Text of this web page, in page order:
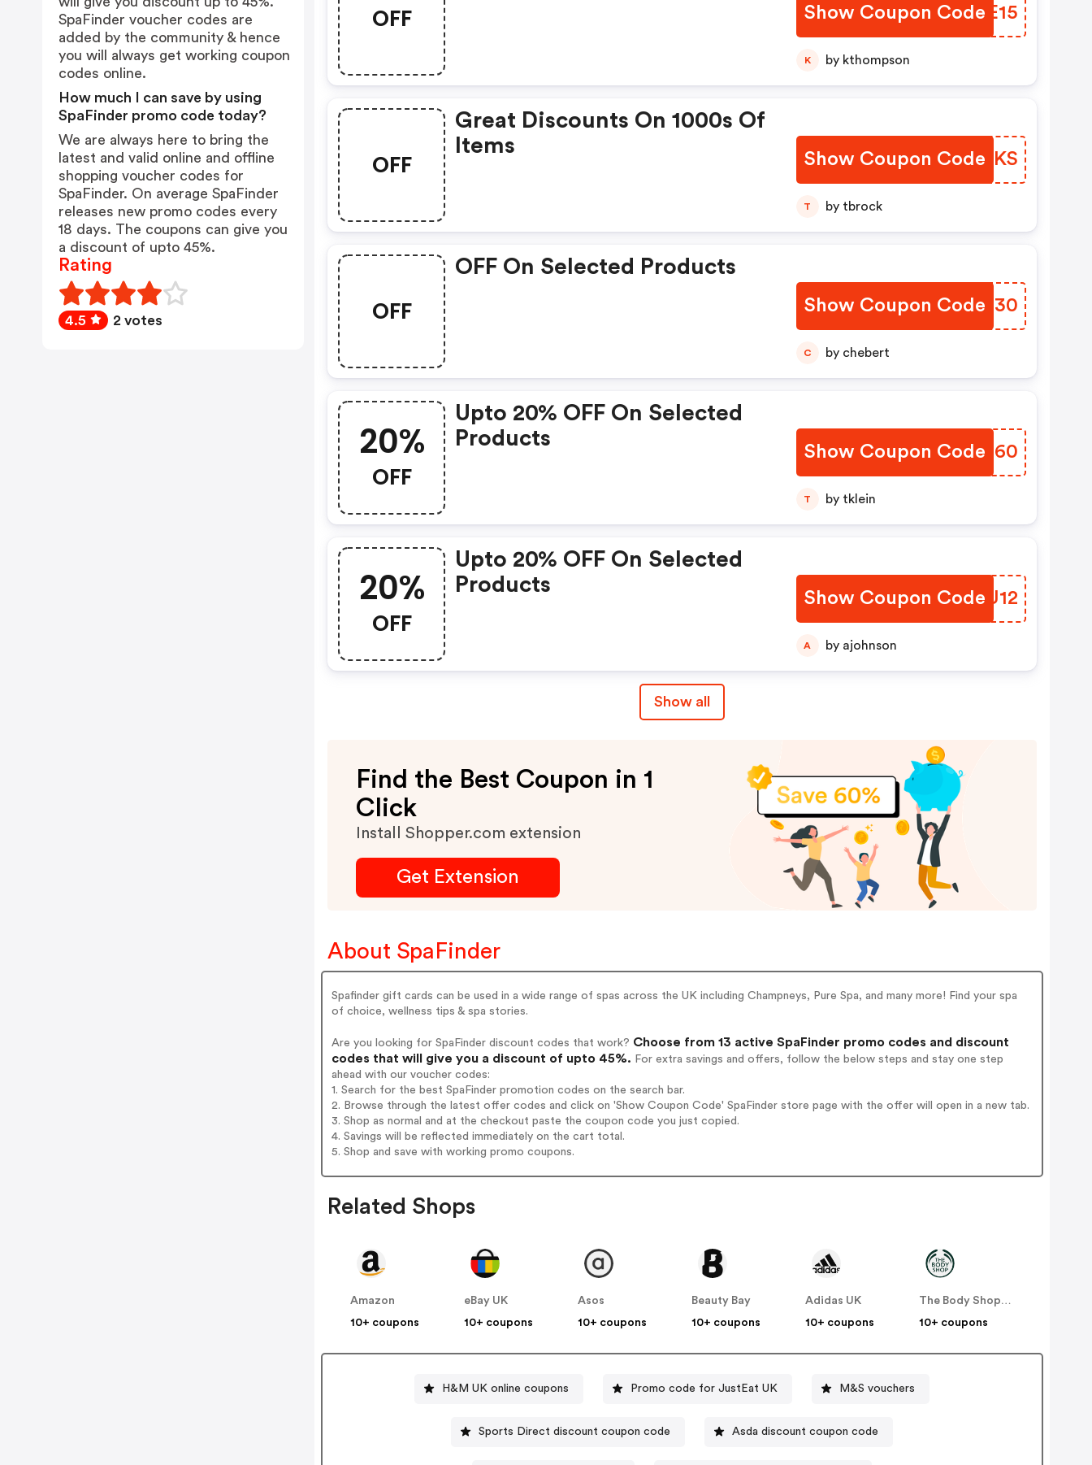
OFF Show Coupon CodeUIKE15
K by kthompson
OFF
Great Discounts On 1000s Of
Items
Show Coupon Code
XRWOKS
T by tbrock
OFF
OFF On Selected Products
Show Coupon Code
ZOJB30
C by chebert
20%
OFF
Upto 20% OFF On Selected
Products
Show Coupon Code
BUTQ60
T by tklein
20%
OFF
Upto 20% OFF On Selected
Products
Show Coupon Code
CFUU12
A by ajohnson
Show all
Find the Best Coupon in 1
Click
Install Shopper.com extension
Get Extension
About SpaFinder
Spafinder gift cards can be used in a wide range of spas across the UK including Champneys, Pure Spa, and many more! Find your spa
of choice, wellness tips & spa stories.
Are you looking for SpaFinder discount codes that work? Choose from 13 active SpaFinder promo codes and discount
codes that will give you a discount of upto 45%. For extra savings and offers, follow the below steps and stay one step
ahead with our voucher codes:
1. Search for the best SpaFinder promotion codes on the search bar.
2. Browse through the latest offer codes and click on 'Show Coupon Code' SpaFinder store page with the offer will open in a new tab.
3. Shop as normal and at the checkout paste the coupon code you just copied.
4. Savings will be reflected immediately on the cart total.
5. Shop and save with working promo coupons.
Related Shops
Amazon
10+ coupons
eBay UK
10+ coupons
Asos
10+ coupons
Beauty Bay
10+ coupons
Adidas UK
10+ coupons
The Body Shop UK
10+ coupons
H&M UK online coupons Promo code for JustEat UK M&S vouchers
Sports Direct discount coupon code Asda discount coupon code
SpaFinder voucher codes are
added by the community & hence
you will always get working coupon
codes online.
How much I can save by using
SpaFinder promo code today?
We are always here to bring the
latest and valid online and offline
shopping voucher codes for
SpaFinder. On average SpaFinder
releases new promo codes every
18 days. The coupons can give you
a discount of upto 45%.
Rating
4.5 2 votes